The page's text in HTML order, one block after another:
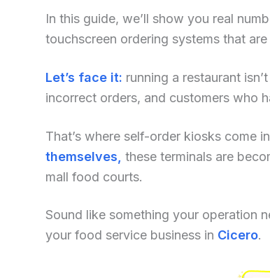
In this guide, we’ll show you real
touchscreen ordering systems that
Let’s face it: running a restaurant
incorrect orders, and customers who
That’s where self-order kiosks come
themselves, these terminals are
mall food courts.
Sound like something your operation
your food service business in Cicero.